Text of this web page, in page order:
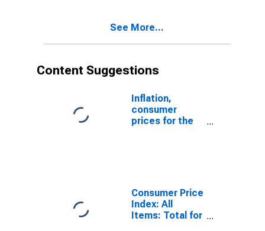
See More...
Content Suggestions
Inflation,
consumer
prices for the
Consumer Price
Index: All
Items: Total for